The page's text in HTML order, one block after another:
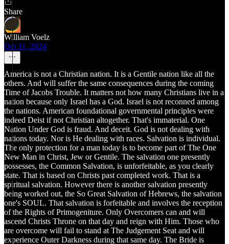
Share
William Voelz
Oct 31, 2024
America is not a Christian nation. It is a Gentile nation like all the
others. And will suffer the same consequences during the coming
Time of Jacobs Trouble. It matters not how many Christians live in a
nation because only Israel has a God. Israel is not reconned among
the nations. American foundational governmental principles were
indeed Deist if not Christian altogether. That's immaterial. One
Nation Under God is fraud. And deceit. God is not dealing with
nations today. Nor is He dealing with races. Salvation is individual.
The only protection for a man today is to become part of The One
New Man in Christ, Jew or Gentile. The salvation one presently
possesses, the Common Salvation, is unforfeitable, as you clearly
state. That is based on Christs past completed work. That is a
spiritual salvation. However there is another salvation presently
being worked out, the So Great Salvation of Hebrews, the salvation
one's SOUL. That salvation is forfeitable and involves the reception
of the Rights of Primogeniture. Only Overcomers can and will
ascend Christs Throne on that day and reign with Him. Those who
are overcome will fail to stand at The Judgement Seat and will
experience Outer Darkness during that same day. The Bride is